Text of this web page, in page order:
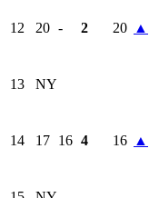
12 20 - 2 20 ▲
13 NY
14 17 16 4 16 ▲